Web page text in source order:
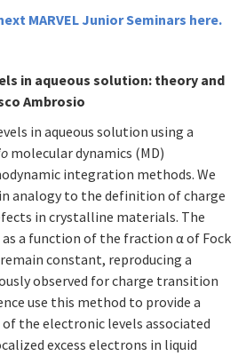
MARVEL Junior Seminars here.
in aqueous solution: theory and
Ambrosio
in aqueous solution using a
molecular dynamics (MD)
integration methods. We
analogy to the definition of charge
in crystalline materials. The
a function of the fraction α of Fock
constant, reproducing a
observed for charge transition
use this method to provide a
the electronic levels associated
excess electrons in liquid